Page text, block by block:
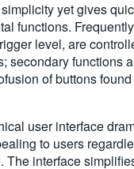
yet gives
functions.
level, are
secondary functions
of buttons
user interface
to users
The interface